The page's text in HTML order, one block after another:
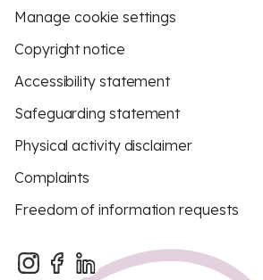
Manage cookie settings
Copyright notice
Accessibility statement
Safeguarding statement
Physical activity disclaimer
Complaints
Freedom of information requests